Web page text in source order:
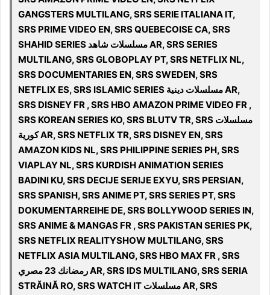
GANGSTERS MULTILANG, SRS SERIE ITALIANA IT,
SRS PRIME VIDEO EN, SRS QUEBECOISE CA, SRS
SHAHID SERIES مسلسلات شاهد AR, SRS SERIES
MULTILANG, SRS GLOBOPLAY PT, SRS NETFLIX NL,
SRS DOCUMENTARIES EN, SRS SWEDEN, SRS
NETFLIX ES, SRS ISLAMIC SERIES مسلسلات دينية‎ AR,
SRS DISNEY FR , SRS HBO AMAZON PRIME VIDEO FR ,
SRS KOREAN SERIES KO, SRS BLUTV TR, SRS مسلسلات
كورية AR, SRS NETFLIX TR, SRS DISNEY EN, SRS
AMAZON KIDS NL, SRS PHILIPPINE SERIES PH, SRS
VIAPLAY NL, SRS KURDISH ANIMATION SERIES
BADINI KU, SRS DECIJE SERIJE EXYU, SRS PERSIAN,
SRS SPANISH, SRS ANIME PT, SRS SERIES PT, SRS
DOKUMENTARREIHE DE, SRS BOLLYWOOD SERIES IN,
SRS ANIME & MANGAS FR , SRS PAKISTAN SERIES PK,
SRS NETFLIX REALITYSHOW MULTILANG, SRS
NETFLIX ASIA MULTILANG, SRS HBO MAX FR , SRS
رمضانك 23 مصري AR, SRS IDS MULTILANG, SRS SERIA
STRĂINĂ RO, SRS WATCH IT مسلسلات AR, SRS